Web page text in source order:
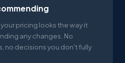
pricing looks the way it
any changes. No
no decisions you don't fully